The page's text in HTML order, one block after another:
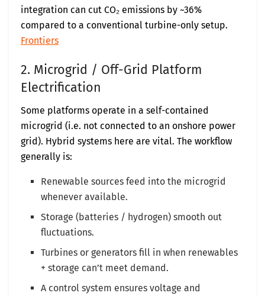
integration can cut CO₂ emissions by ~36%
compared to a conventional turbine-only setup.
Frontiers
2. Microgrid / Off-Grid Platform
Electrification
Some platforms operate in a self-contained
microgrid (i.e. not connected to an onshore power
grid). Hybrid systems here are vital. The workflow
generally is:
Renewable sources feed into the microgrid
whenever available.
Storage (batteries / hydrogen) smooth out
fluctuations.
Turbines or generators fill in when renewables
+ storage can’t meet demand.
A control system ensures voltage and